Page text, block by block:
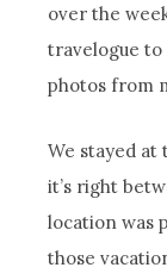
over the
travelogue
photos from
We stayed at
it’s right
location was
those